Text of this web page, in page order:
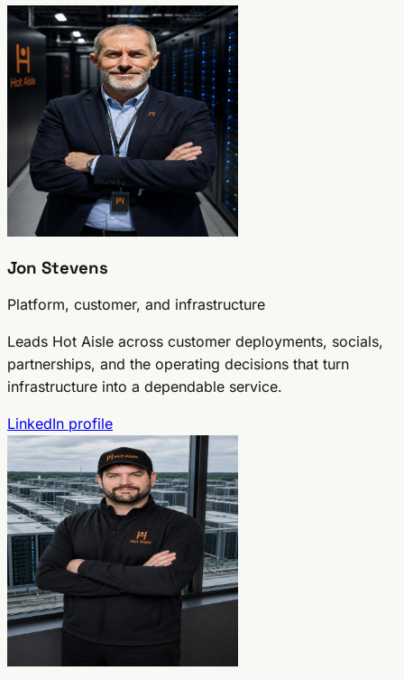
Jon Stevens
Platform, customer, and infrastructure
Leads Hot Aisle across customer deployments, socials,
partnerships, and the operating decisions that turn
infrastructure into a dependable service.
LinkedIn profile